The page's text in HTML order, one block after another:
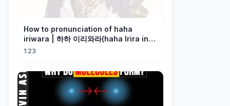
How to pronunciation of haha
iriwara | 하하 이리와라(haha Irira in
Korean)
1:23